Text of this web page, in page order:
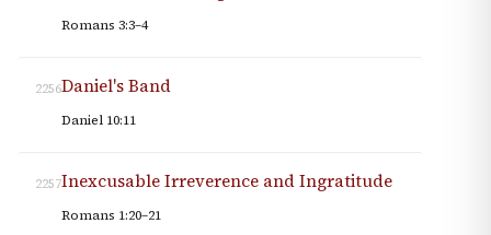
Romans 3:3–4
2256Daniel's Band
Daniel 10:11
2257Inexcusable Irreverence and Ingratitude
Romans 1:20–21